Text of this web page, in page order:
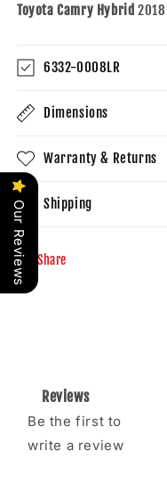
Toyota Camry Hybrid
6332-0008LR
Dimensions
Warranty & Returns
Shipping
Share
Reviews
Be the first to
write a review
Our Reviews